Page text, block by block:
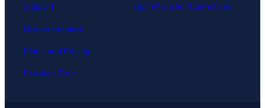
Support
Documentation
Plans and Pricing
Product Tour
OptinMonster Alternatives